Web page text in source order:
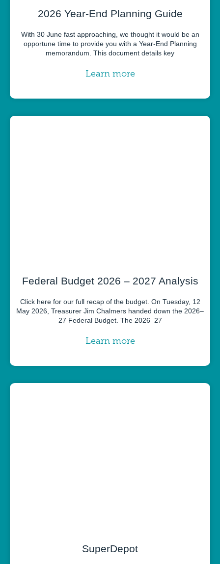
2026 Year-End Planning Guide
With 30 June fast approaching, we thought it would be an
opportune time to provide you with a Year-End Planning
memorandum. This document details key
Learn more
Federal Budget 2026 – 2027 Analysis
Click here for our full recap of the budget. On Tuesday, 12
May 2026, Treasurer Jim Chalmers handed down the 2026–
27 Federal Budget. The 2026–27
Learn more
SuperDepot